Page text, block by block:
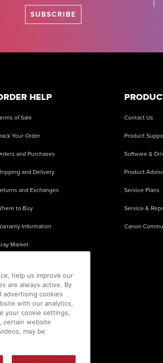
SUBSCRIBE
HELP
of Sale
Your Order
and Purchases
and Delivery
and Exchanges
to Buy
Information
Market
Contact Us
Product
Software &
Product
Service Plans
Service &
Canon
help us improve our
are always active. By
advertising cookies
with our analytics,
your cookie settings,
certain website
may be